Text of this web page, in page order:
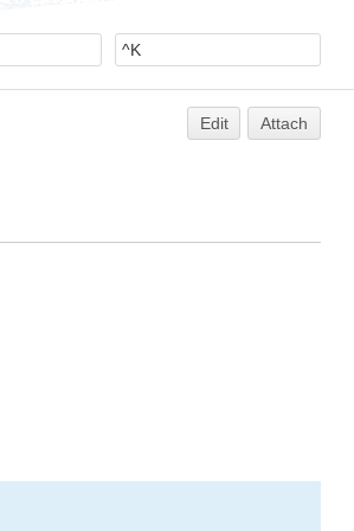
Edit Attach